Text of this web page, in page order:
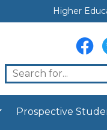
Higher
Prospective